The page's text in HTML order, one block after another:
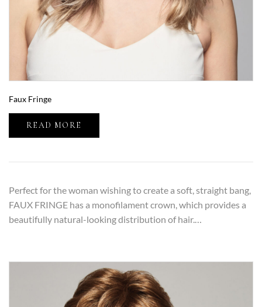
Faux Fringe
READ MORE
Perfect for the woman wishing to create a soft, straight bang,
FAUX FRINGE has a monofilament crown, which provides a
beautifully natural-looking distribution of hair.…